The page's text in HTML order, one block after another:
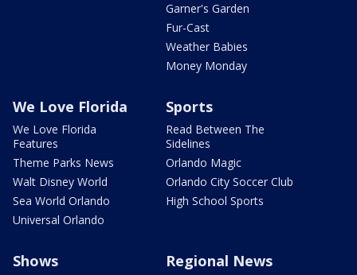
Garner's Garden
Fur-Cast
Weather Babies
Money Monday
We Love Florida
We Love Florida
Features
Theme Parks News
Walt Disney World
Sea World Orlando
Universal Orlando
Sports
Read Between The
Sidelines
Orlando Magic
Orlando City Soccer Club
High School Sports
Shows Regional News